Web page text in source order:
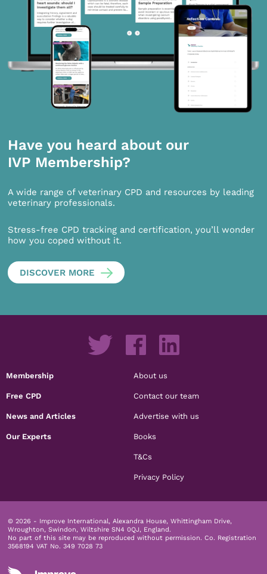
Have you heard about our
IVP Membership?
A wide range of veterinary CPD and resources by leading
veterinary professionals.
Stress-free CPD tracking and certification, you’ll wonder
how you coped without it.
DISCOVER MORE
Membership
Free CPD
News and Articles
Our Experts
About us
Contact our team
Advertise with us
Books
T&Cs
Privacy Policy
© 2026 - Improve International, Alexandra House, Whittingham Drive,
Wroughton, Swindon, Wiltshire SN4 0QJ, England.
No part of this site may be reproduced without permission. Co. Registration
3568194 VAT No. 349 7028 73